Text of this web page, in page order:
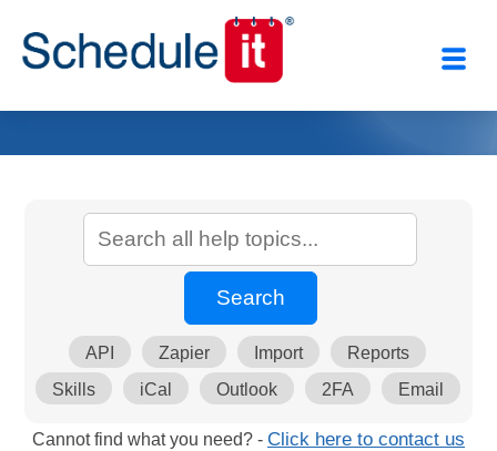
API Zapier Import
Reports
Skills
iCal Outlook 2FA Email
Cannot find what you need? - Click here to contact us